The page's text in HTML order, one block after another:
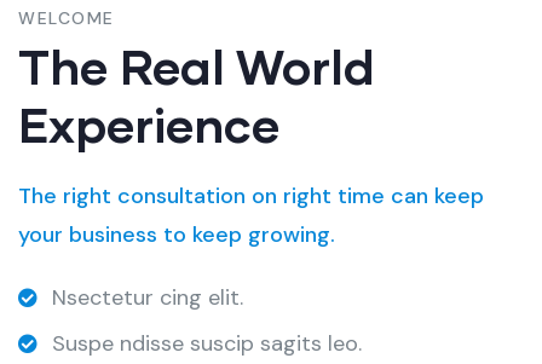
WELCOME
The Real World
Experience
The right consultation on right time can keep
your business to keep growing.
Nsectetur cing elit.
Suspe ndisse suscip sagits leo.